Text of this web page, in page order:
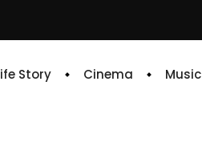
Story Cinema Music